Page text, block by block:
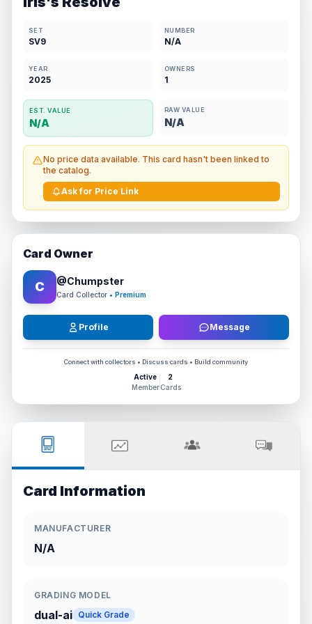
SET
SV9
NUMBER
N/A
YEAR
2025
OWNERS
1
EST. VALUE
N/A
RAW VALUE
N/A
No price data available. This card hasn't been linked to
the catalog.
Ask for Price Link
Card Owner
C @Chumpster
Card Collector • Premium
Profile Message
Connect with collectors • Discuss cards • Build community
Active
Member
2
Cards
Card Information
MANUFACTURER
N/A
GRADING MODEL
dual-ai Quick Grade